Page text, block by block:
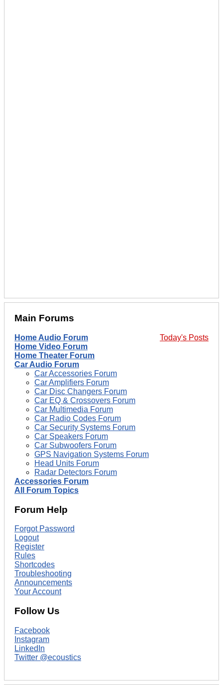
Main Forums
Today's Posts
Home Audio Forum
Home Video Forum
Home Theater Forum
Car Audio Forum
Car Accessories Forum
Car Amplifiers Forum
Car Disc Changers Forum
Car EQ & Crossovers Forum
Car Multimedia Forum
Car Radio Codes Forum
Car Security Systems Forum
Car Speakers Forum
Car Subwoofers Forum
GPS Navigation Systems Forum
Head Units Forum
Radar Detectors Forum
Accessories Forum
All Forum Topics
Forum Help
Forgot Password
Logout
Register
Rules
Shortcodes
Troubleshooting
Announcements
Your Account
Follow Us
Facebook
Instagram
LinkedIn
Twitter @ecoustics